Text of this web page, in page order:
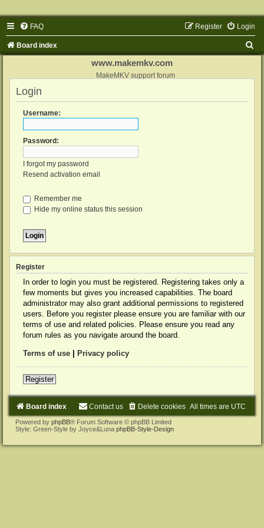
FAQ Login
Register
Board index
www.makemkv.com
MakeMKV support forum
Login
Username:
Password:
I forgot my password
Resend activation email
Remember me
Hide my online status this session
Register
In order to login you must be registered. Registering takes only a
few moments but gives you increased capabilities. The board
administrator may also grant additional permissions to registered
users. Before you register please ensure you are familiar with our
terms of use and related policies. Please ensure you read any
forum rules as you navigate around the board.
Terms of use Privacy policy
Register
Board index All times are UTC
Delete cookies
Contact us
Powered by phpBB® Forum Software © phpBB Limited
Style: Green-Style by Joyce&Luna phpBB-Style-Design